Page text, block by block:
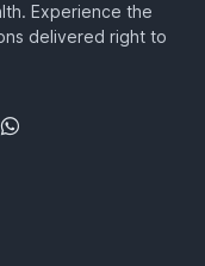
Experience the
delivered right to